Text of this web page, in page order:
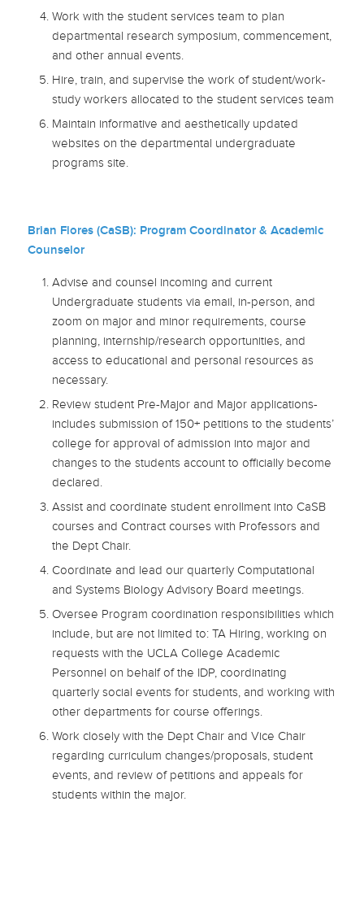
Work with the student services team to plan
departmental research symposium, commencement,
and other annual events.
Hire, train, and supervise the work of student/work-
study workers allocated to the student services team
Maintain informative and aesthetically updated
websites on the departmental undergraduate
programs site.
Brian Flores (CaSB): Program Coordinator & Academic
Counselor
Advise and counsel incoming and current
Undergraduate students via email, in-person, and
zoom on major and minor requirements, course
planning, internship/research opportunities, and
access to educational and personal resources as
necessary.
Review student Pre-Major and Major applications-
includes submission of 150+ petitions to the students’
college for approval of admission into major and
changes to the students account to officially become
declared.
Assist and coordinate student enrollment into CaSB
courses and Contract courses with Professors and
the Dept Chair.
Coordinate and lead our quarterly Computational
and Systems Biology Advisory Board meetings.
Oversee Program coordination responsibilities which
include, but are not limited to: TA Hiring, working on
requests with the UCLA College Academic
Personnel on behalf of the IDP, coordinating
quarterly social events for students, and working with
other departments for course offerings.
Work closely with the Dept Chair and Vice Chair
regarding curriculum changes/proposals, student
events, and review of petitions and appeals for
students within the major.